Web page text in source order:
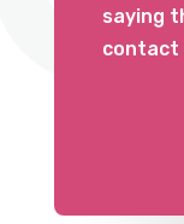
saying
contact